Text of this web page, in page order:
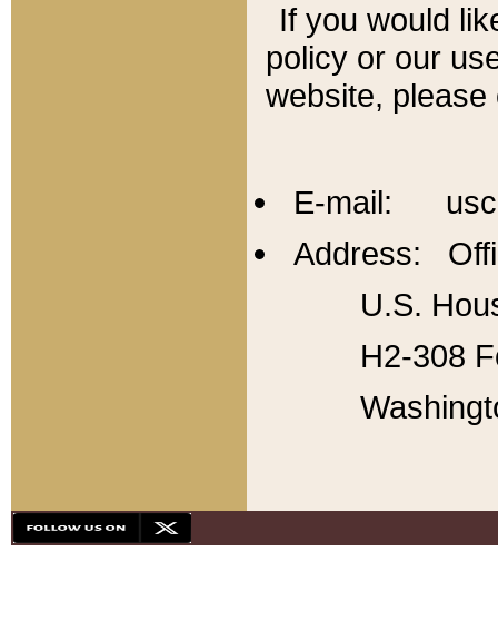
If you would
policy or our
website,
E-mail:
Address:
U.S.
H2-308